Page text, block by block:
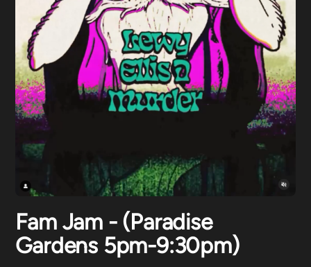
Fam Jam - (Paradise
Gardens 5pm-9:30pm)